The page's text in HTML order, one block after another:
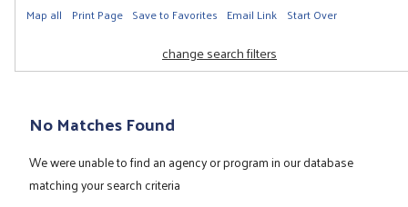
Map all Print Page Save to Favorites Email Link Start Over
change search filters
No Matches Found
We were unable to find an agency or program in our database
matching your search criteria